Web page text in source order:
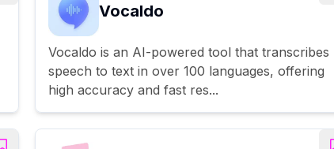
Vocaldo
Vocaldo is an AI-powered tool that transcribes
speech to text in over 100 languages, offering
high accuracy and fast res...